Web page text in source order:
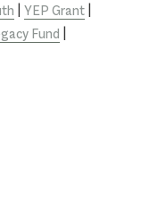
|YEP Grant
Fund